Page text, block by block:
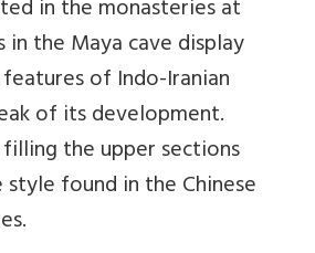
in the monasteries at
in the Maya cave display
of Indo-Iranian
of its development.
the upper sections
found in the Chinese